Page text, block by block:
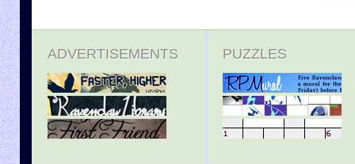
ADVERTISEMENTS PUZZLES